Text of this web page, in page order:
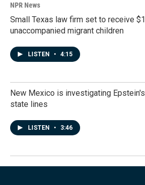
NPR News
Small Texas law firm set to receive
unaccompanied migrant children
LISTEN • 4:15
New Mexico is investigating
state lines
LISTEN • 3:46